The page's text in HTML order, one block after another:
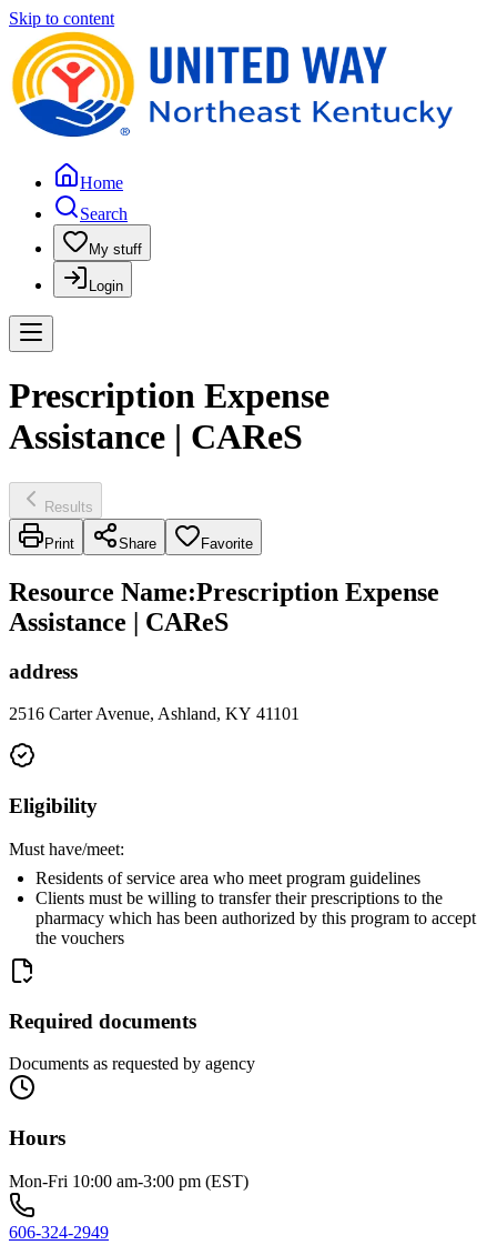
Skip to content
Home
Search
My stuff
Login
Prescription Expense
Assistance | CAReS
Results
Print Share Favorite
Resource Name:Prescription Expense
Assistance | CAReS
address
2516 Carter Avenue, Ashland, KY 41101
Eligibility
Must have/meet:
Residents of service area who meet program guidelines
Clients must be willing to transfer their prescriptions to the
pharmacy which has been authorized by this program to accept
the vouchers
Required documents
Documents as requested by agency
Hours
Mon-Fri 10:00 am-3:00 pm (EST)
606-324-2949